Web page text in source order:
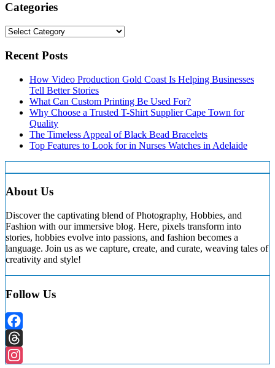
Categories
Categories
Recent Posts
How Video Production Gold Coast Is Helping Businesses
Tell Better Stories
What Can Custom Printing Be Used For?
Why Choose a Trusted T-Shirt Supplier Cape Town for
Quality
The Timeless Appeal of Black Bead Bracelets
Top Features to Look for in Nurses Watches in Adelaide
About Us
Discover the captivating blend of Photography, Hobbies, and
Fashion with our immersive blog. Here, pixels transform into
stories, hobbies evolve into passions, and fashion becomes a
language. Join us as we capture, create, and curate, weaving tales of
creativity and style!
Follow Us
Facebook
Threads